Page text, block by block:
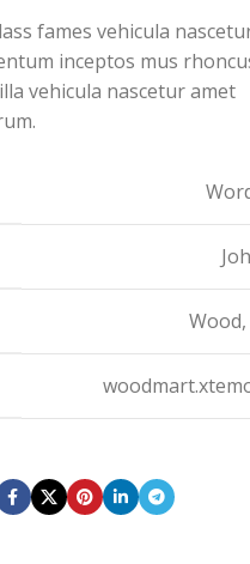
fames vehicula
inceptos mus
vehicula nascetur amet